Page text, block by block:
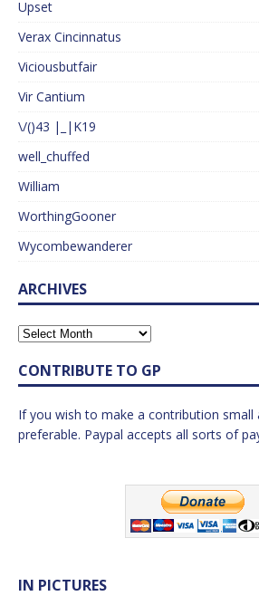
Upset
Verax Cincinnatus
Viciousbutfair
Vir Cantium
\/()43 |_|K19
well_chuffed
William
WorthingGooner
Wycombewanderer
ARCHIVES
CONTRIBUTE TO GP
If you wish to make a contribution small
preferable. Paypal accepts all sorts of
IN PICTURES